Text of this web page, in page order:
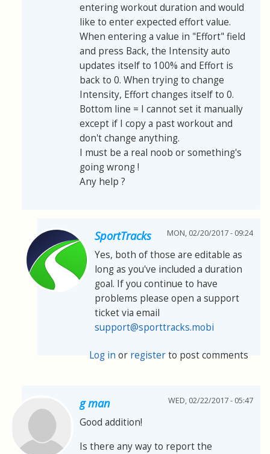
entering workout duration and would
like to enter expected effort value.
When entering a value in "Effort" field
and press Back, the Intensity auto
updates itself to 100% and Effort is
back to 0. When trying to change
Intensity, Effort changes itself to 0.
Bottom line = I cannot set it manually
except if I copy a past workout and
don't change anything.
I must be a real noob or something's
going wrong !
Any help ?
SportTracks MON, 02/20/2017 - 09:24
Yes, both of those are editable as
long as you've included a duration
goal. If you continue to have
problems please open a support
ticket via email
support@sporttracks.mobi
Log in or registerto post comments
g man WED, 02/22/2017 - 05:47
Good addition!
Is there any way to report the